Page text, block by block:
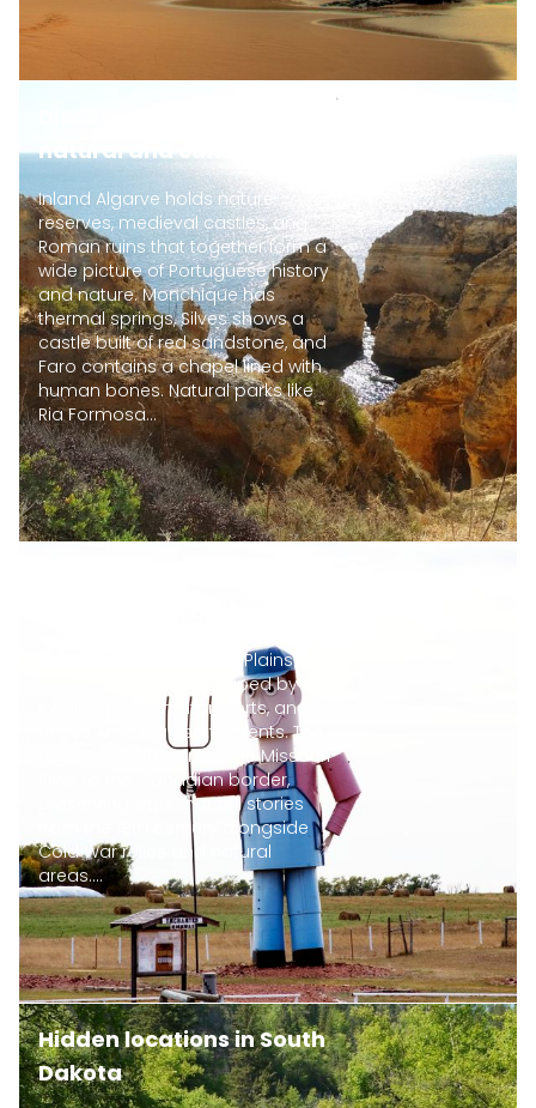
natural and cultural sites
Inland Algarve holds nature
reserves, medieval castles, and
Roman ruins that together form a
wide picture of Portuguese history
and nature. Monchique has
thermal springs, Silves shows a
castle built of red sandstone, and
Faro contains a chapel lined with
human bones. Natural parks like
Ria Formosa...
North Dakota is a Great Plains
state with a history shaped by
trading posts, military forts, and
Native American settlements. The
region stretches from the Missouri
River to the Canadian border,
preserving sites that tell stories
from the 19th century alongside
Cold War relics and natural
areas....
Hidden locations in South
Dakota